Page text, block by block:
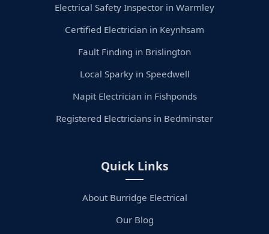
Electrical Safety Inspector in Warmley
Certified Electrician in Keynhsam
Fault Finding in Brislington
Local Sparky in Speedwell
Napit Electrician in Fishponds
Registered Electricians in Bedminster
Quick Links
About Burridge Electrical
Our Blog